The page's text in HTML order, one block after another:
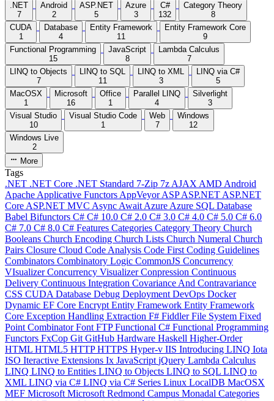
.NET
7
Android
2
ASP.NET
5
Azure
3
C#
132
Category Theory
8
CUDA
1
Database
4
Entity Framework
11
Entity Framework Core
9
Functional Programming
15
JavaScript
8
Lambda Calculus
7
LINQ to Objects
7
LINQ to SQL
11
LINQ to XML
3
LINQ via C#
5
MacOSX
1
Microsoft
16
Office
1
Parallel LINQ
4
Silverlight
3
Visual Studio
10
Visual Studio Code
1
Web
7
Windows
12
Windows Live
2
More
Tags
.NET .NET Core .NET Standard 7-Zip 7z AJAX AMD Android
Apache Applicative Functors AppVeyorASPASP.NET ASP.NET
Core ASP.NET MVC Async Await Azure Azure SQL Database
Babel Bifunctors C# C# 10.0 C# 2.0 C# 3.0 C# 4.0 C# 5.0 C# 6.0
C# 7.0 C# 8.0 C# Features Categories Category Theory Church
Booleans Church Encoding Church Lists Church Numeral Church
Pairs Closure Cloud Code Analysis Code First Coding Guidelines
Combinators Combinatory Logic CommonJS Concurrency
VIsualizerConcurrency VisualizerConpression Continuous
Delivery Continuous Integration Covariance And Contravariance
CSS CUDA Database Debug Deployment DevOps Docker
Dynamic EF Core Encrypt Entity Framework Entity Framework
Core Exception Handling Extraction F# FiddlerFile System Fixed
Point CombinatorFont FTPFunctional C# Functional Programming
Functors FxCop Git GitHub Hardware Haskell Higher-Order
HTML HTML5 HTTPHTTPS Hyper-v IIS Introducing LINQ Iota
ISO Iteractive Extensions Ix JavaScript jQuery Lambda Calculus
LINQ LINQ to Entities LINQ to Objects LINQ to SQL LINQ to
XML LINQ via C# LINQ via C# Series Linux LocalDB MacOSX
MEF Microsoft Microsoft Redmond Campus Monadal Categories